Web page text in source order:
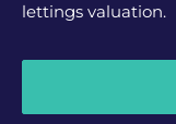
lettings valuation.